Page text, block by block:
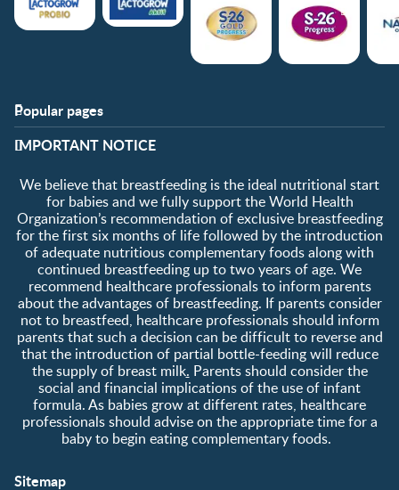
Popular pages
Support
FAQ
Contact us
About us
Club info
Register/Login
Free samples
​IMPORTANT NOTICE
We believe that breastfeeding is the ideal nutritional start
for babies and we fully support the World Health
Organization’s recommendation of exclusive breastfeeding
for the first six months of life followed by the introduction
of adequate nutritious complementary foods along with
continued breastfeeding up to two years of age. We
recommend healthcare professionals to inform parents
about the advantages of breastfeeding. If parents consider
not to breastfeed, healthcare professionals should inform
parents that such a decision can be difficult to reverse and
that the introduction of partial bottle-feeding will reduce
the supply of breast milk. Parents should consider the
social and financial implications of the use of infant
formula. As babies grow at different rates, healthcare
professionals should advise on the appropriate time for a
baby to begin eating complementary foods.
Sitemap